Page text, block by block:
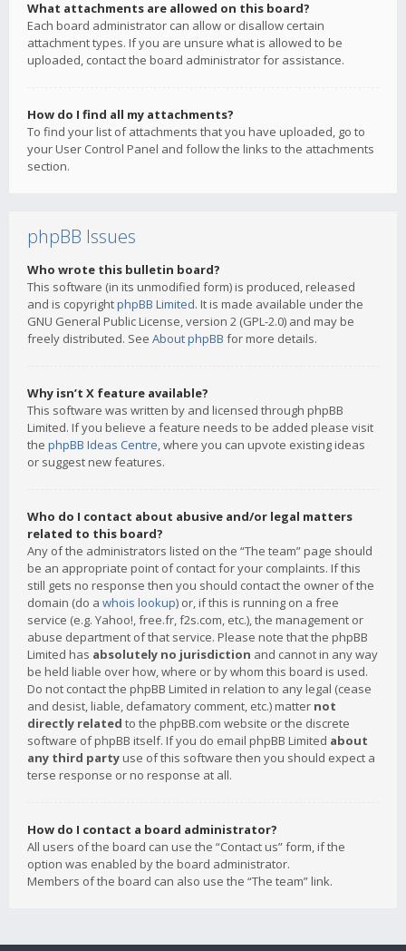
What attachments are allowed on this board?
Each board administrator can allow or disallow certain
attachment types. If you are unsure what is allowed to be
uploaded, contact the board administrator for assistance.
How do I find all my attachments?
To find your list of attachments that you have uploaded, go to
your User Control Panel and follow the links to the attachments
section.
phpBB Issues
Who wrote this bulletin board?
This software (in its unmodified form) is produced, released
and is copyrightphpBB Limited. It is made available under the
GNU General Public License, version 2 (GPL-2.0) and may be
freely distributed. See About phpBB for more details.
Why isn’t X feature available?
This software was written by and licensed through phpBB
Limited. If you believe a feature needs to be added please visit
the phpBB Ideas Centre, where you can upvote existing ideas
or suggest new features.
Who do I contact about abusive and/or legal matters
related to this board?
Any of the administrators listed on the “The team” page should
be an appropriate point of contact for your complaints. If this
still gets no response then you should contact the owner of the
domain (do a whois lookup) or, if this is running on a free
service (e.g. Yahoo!, free.fr, f2s.com, etc.), the management or
abuse department of that service. Please note that the phpBB
Limited has absolutely no jurisdiction and cannot in any way
be held liable over how, where or by whom this board is used.
Do not contact the phpBB Limited in relation to any legal (cease
and desist, liable, defamatory comment, etc.) matter not
directly related to the phpBB.com website or the discrete
software of phpBB itself. If you do email phpBB Limited about
any third party use of this software then you should expect a
terse response or no response at all.
How do I contact a board administrator?
All users of the board can use the “Contact us” form, if the
option was enabled by the board administrator.
Members of the board can also use the “The team” link.